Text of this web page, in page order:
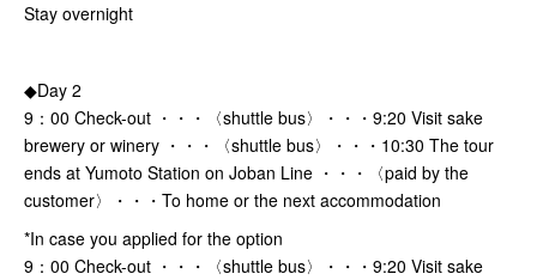
Stay overnight
◆Day 2
9：00 Check-out ・・・〈shuttle bus〉・・・9:20 Visit sake
brewery or winery ・・・〈shuttle bus〉・・・10:30 The tour
ends at Yumoto Station on Joban Line ・・・〈paid by the
customer〉・・・To home or the next accommodation
*In case you applied for the option
9：00 Check-out ・・・〈shuttle bus〉・・・9:20 Visit sake